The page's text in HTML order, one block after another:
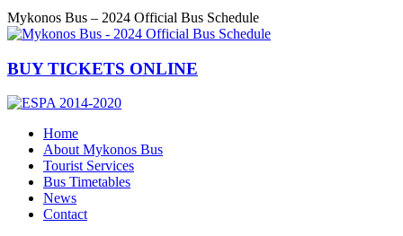
Mykonos Bus – 2024 Official Bus Schedule
BUY TICKETS ONLINE
Home
About Mykonos Bus
Tourist Services
Bus Timetables
News
Contact